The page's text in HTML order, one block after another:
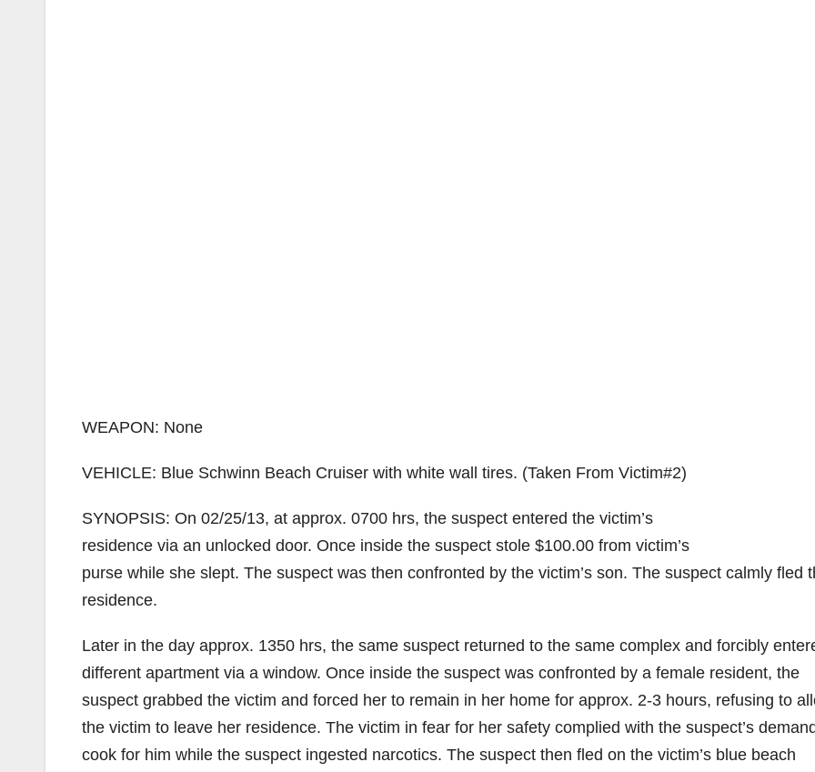
WEAPON: None
VEHICLE: Blue Schwinn Beach Cruiser with white wall tires. (Taken From Victim#2)
SYNOPSIS: On 02/25/13, at approx. 0700 hrs, the suspect entered the victim’s
residence via an unlocked door. Once inside the suspect stole $100.00 from victim’s
purse while she slept. The suspect was then confronted by the victim’s son. The suspect calmly fled
residence.
Later in the day approx. 1350 hrs, the same suspect returned to the same complex and forcibly
different apartment via a window. Once inside the suspect was confronted by a female resident, the
suspect grabbed the victim and forced her to remain in her home for approx. 2-3 hours, refusing to
the victim to leave her residence. The victim in fear for her safety complied with the suspect’s
cook for him while the suspect ingested narcotics. The suspect then fled on the victim’s blue beach